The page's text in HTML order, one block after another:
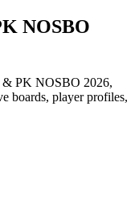
NOSBO
& PK NOSBO 2026,
boards, player profiles,